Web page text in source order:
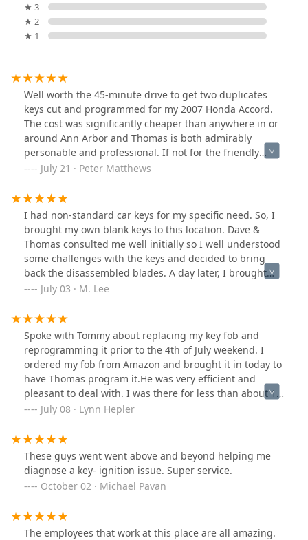
★ 3
★ 2
★ 1
Well worth the 45-minute drive to get two duplicates
keys cut and programmed for my 2007 Honda Accord.
The cost was significantly cheaper than anywhere in or
around Ann Arbor and Thomas is both admirably
personable and professional. If not for the friendly
conversation I would have been in and out within 15-
keys. Highly recommended.
July 21 · Peter Matthews
I had non-standard car keys for my specific need. So, I
brought my own blank keys to this location. Dave &
Thomas consulted me well initially so I well understood
some challenges with the keys and decided to bring
back the disassembled blades. A day later, I brought
the blades and Dave cut the keys. What amazed me was
day ago. Thomas also tested the blades for me. It was a
small-cost job, but they handled it very professionally. I
wish the best to this business!
July 03 · M. Lee
Spoke with Tommy about replacing my key fob and
reprogramming it prior to the 4th of July weekend. I
ordered my fob from Amazon and brought it in today to
have Thomas program it.He was very efficient and
pleasant to deal with. I was there for less than about 10
minutes. Everyone I had dealings with were very
Security Solutions.
July 08 · Lynn Hepler
These guys went went above and beyond helping me
diagnose a key- ignition issue. Super service.
October 02 · Michael Pavan
The employees that work at this place are all amazing.